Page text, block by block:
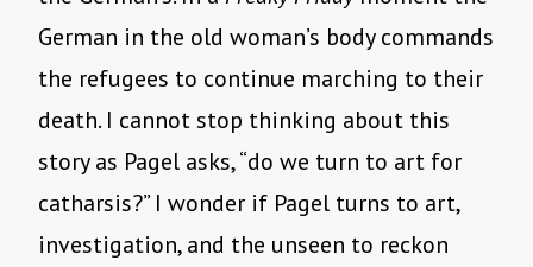
German in the old woman’s body commands
the refugees to continue marching to their
death. I cannot stop thinking about this
story as Pagel asks, “do we turn to art for
catharsis?” I wonder if Pagel turns to art,
investigation, and the unseen to reckon